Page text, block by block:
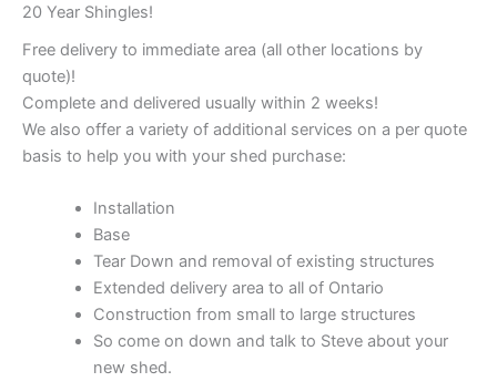
20 Year Shingles!
Free delivery to immediate area (all other locations by
quote)!
Complete and delivered usually within 2 weeks!
We also offer a variety of additional services on a per quote
basis to help you with your shed purchase:
Installation
Base
Tear Down and removal of existing structures
Extended delivery area to all of Ontario
Construction from small to large structures
So come on down and talk to Steve about your
new shed.